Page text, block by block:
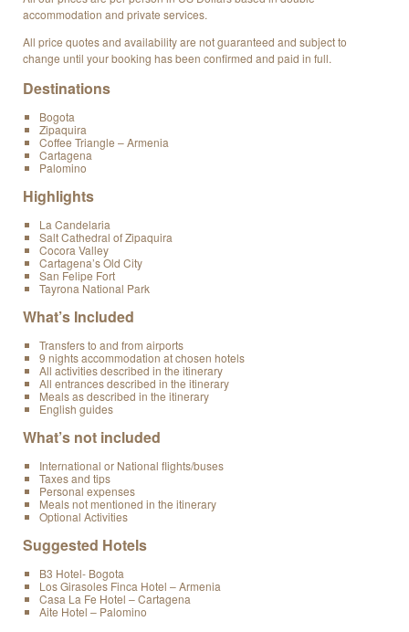
accommodation and private services.
All price quotes and availability are not guaranteed and subject to
change until your booking has been confirmed and paid in full.
Destinations
Bogota
Zipaquira
Coffee Triangle – Armenia
Cartagena
Palomino
Highlights
La Candelaria
Salt Cathedral of Zipaquira
Cocora Valley
Cartagena’s Old City
San Felipe Fort
Tayrona National Park
What’s Included
Transfers to and from airports
9 nights accommodation at chosen hotels
All activities described in the itinerary
All entrances described in the itinerary
Meals as described in the itinerary
English guides
What’s not included
International or National flights/buses
Taxes and tips
Personal expenses
Meals not mentioned in the itinerary
Optional Activities
Suggested Hotels
B3 Hotel- Bogota
Los Girasoles Finca Hotel – Armenia
Casa La Fe Hotel – Cartagena
Aite Hotel – Palomino